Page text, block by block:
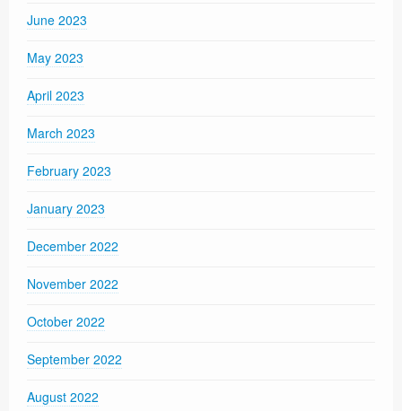
June 2023
May 2023
April 2023
March 2023
February 2023
January 2023
December 2022
November 2022
October 2022
September 2022
August 2022